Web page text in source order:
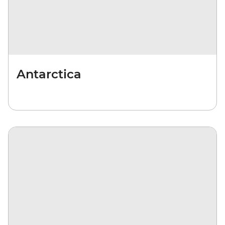
Antarctica